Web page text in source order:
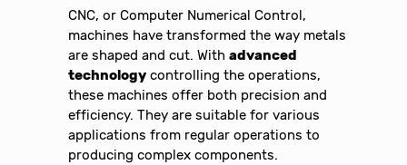
CNC, or Computer Numerical Control,
machines have transformed the way metals
are shaped and cut. Withadvanced
technology controlling the operations,
these machines offer both precision and
efficiency. They are suitable for various
applications from regular operations to
producing complex components.